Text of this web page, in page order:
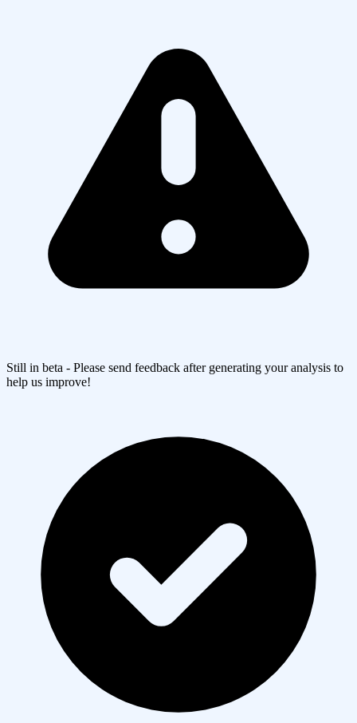
Still in beta - Please send feedback after generating your analysis to
help us improve!